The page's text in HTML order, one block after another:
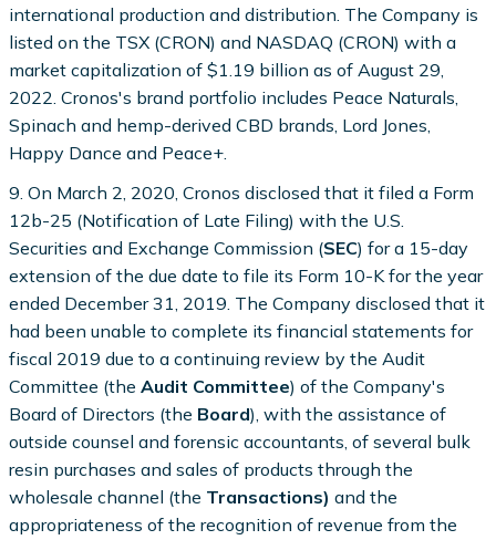
international production and distribution. The Company is
listed on the TSX (CRON) and NASDAQ (CRON) with a
market capitalization of $1.19 billion as of August 29,
2022. Cronos's brand portfolio includes Peace Naturals,
Spinach and hemp-derived CBD brands, Lord Jones,
Happy Dance and Peace+.
9. On March 2, 2020, Cronos disclosed that it filed a Form
12b-25 (Notification of Late Filing) with the U.S.
Securities and Exchange Commission (SEC) for a 15-day
extension of the due date to file its Form 10-K for the year
ended December 31, 2019. The Company disclosed that it
had been unable to complete its financial statements for
fiscal 2019 due to a continuing review by the Audit
Committee (theAudit Committee) of the Company's
Board of Directors (the Board), with the assistance of
outside counsel and forensic accountants, of several bulk
resin purchases and sales of products through the
wholesale channel (the Transactions) and the
appropriateness of the recognition of revenue from the